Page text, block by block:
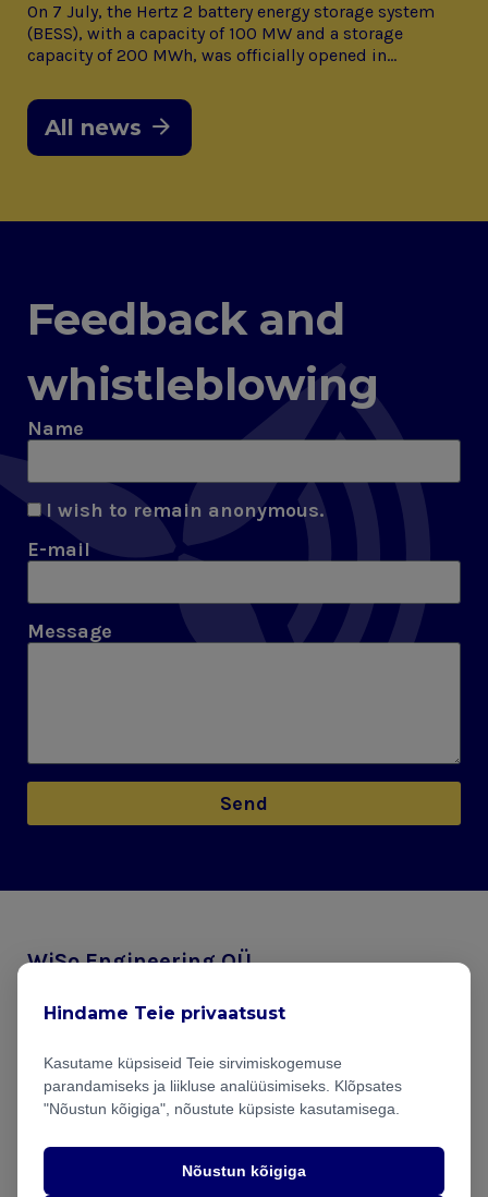
On 7 July, the Hertz 2 battery energy storage system
(BESS), with a capacity of 100 MW and a storage
capacity of 200 MWh, was officially opened in…
All news
Feedback and
whistleblowing
Name
I wish to remain anonymous.
E-mail
Message
Send
WiSo Engineering OÜ
Projects
Hindame Teie privaatsust
Kasutame küpsiseid Teie sirvimiskogemuse
parandamiseks ja liikluse analüüsimiseks. Klõpsates
"Nõustun kõigiga", nõustute küpsiste kasutamisega.
Nõustun kõigiga